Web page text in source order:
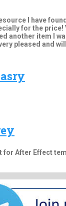
I have
for the price!
another item I
pleased and
for After Effect